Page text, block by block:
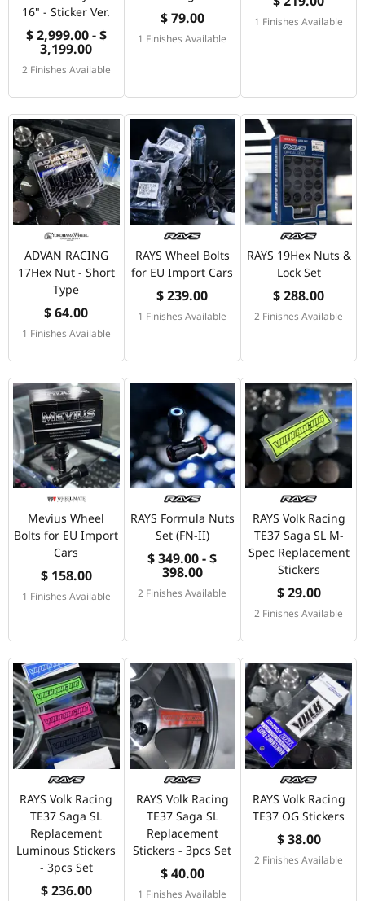
16" - Sticker Ver.
$ 2,999.00 - $
3,199.00
2 Finishes Available
$ 79.00
1 Finishes Available
1 Finishes Available
ADVAN RACING
17Hex Nut - Short
Type
$ 64.00
1 Finishes Available
RAYS Wheel Bolts
for EU Import Cars
$ 239.00
1 Finishes Available
RAYS 19Hex Nuts &
Lock Set
$ 288.00
2 Finishes Available
Mevius Wheel
Bolts for EU Import
Cars
$ 158.00
1 Finishes Available
RAYS Formula Nuts
Set (FN-II)
$ 349.00 - $
398.00
2 Finishes Available
RAYS Volk Racing
TE37 Saga SL M-
Spec Replacement
Stickers
$ 29.00
2 Finishes Available
RAYS Volk Racing
TE37 Saga SL
Replacement
Luminous Stickers
- 3pcs Set
$ 236.00
RAYS Volk Racing
TE37 Saga SL
Replacement
Stickers - 3pcs Set
$ 40.00
1 Finishes Available
RAYS Volk Racing
TE37 OG Stickers
$ 38.00
2 Finishes Available